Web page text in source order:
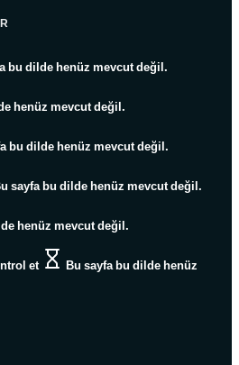
bu dilde henüz mevcut değil.
henüz mevcut değil.
bu dilde henüz mevcut değil.
sayfa bu dilde henüz mevcut değil.
henüz mevcut değil.
et
Bu sayfa bu dilde henüz